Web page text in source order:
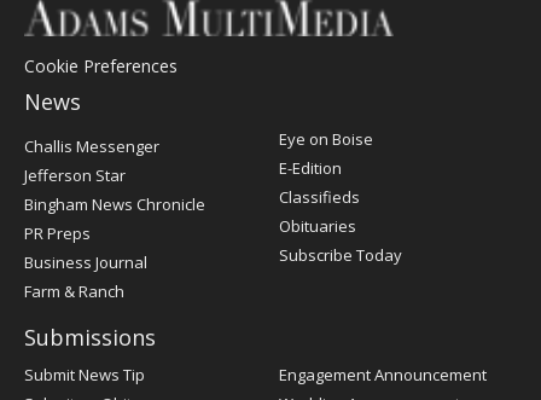
Cookie Preferences
News
Post
Challis Messenger
Jefferson Star
Bingham News Chronicle
PR Preps
Business Journal
Farm & Ranch
Eye on Boise
E-Edition
Classifieds
Obituaries
Subscribe Today
Submissions
Submit News Tip
Engagement Announcement